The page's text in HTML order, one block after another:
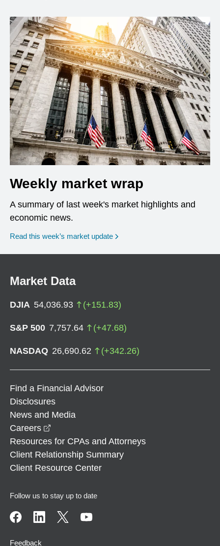
Weekly market wrap
A summary of last week's market highlights and
economic news.
Read this week’s market update
Market Data
DJIA 54,036.93 (+151.83)
S&P 500 7,757.64 (+47.68)
NASDAQ 26,690.62 (+342.26)
Find a Financial Advisor
Disclosures
News and Media
Careers
Resources for CPAs and Attorneys
Client Relationship Summary
Client Resource Center
Follow us to stay up to date
Feedback